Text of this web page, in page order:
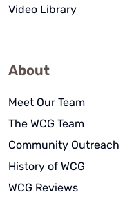
Video Library
About
Meet Our Team
The WCG Team
Community Outreach
History of WCG
WCG Reviews